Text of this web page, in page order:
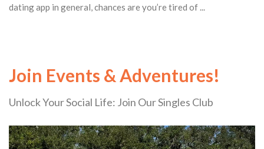
dating app in general, chances are you’re tired of ...
Join Events & Adventures!
Unlock Your Social Life: Join Our Singles Club